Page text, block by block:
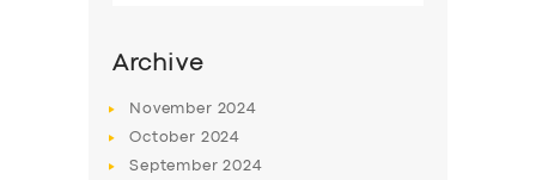
Archive
November 2024
October 2024
September2024